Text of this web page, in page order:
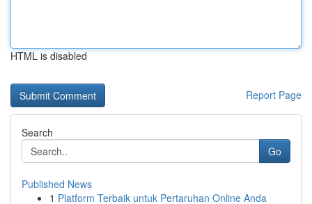
HTML is disabled
Report Page
Search
Go
Published News
1 Platform Terbaik untuk Pertaruhan Online Anda